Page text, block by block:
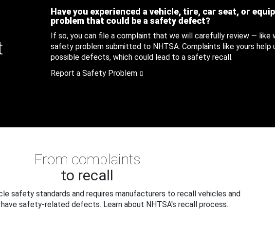
Have you experienced a vehicle, tire, car seat, or
problem that could be a safety defect?
If so, you can file a complaint that we will carefully review — like
safety problem submitted to NHTSA. Complaints like yours help
possible defects, which could lead to a safety recall.
Report a Safety Problem
From complaints
to recall
safety standards and requires manufacturers to recall vehicles and
safety-related defects. Learn about NHTSA's recall process.